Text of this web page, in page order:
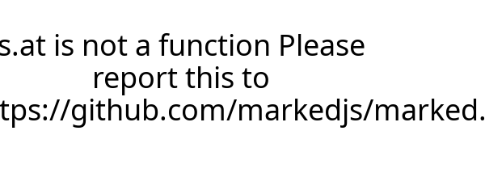
is not a function Please
report this to
github.com/markedjs/marked.